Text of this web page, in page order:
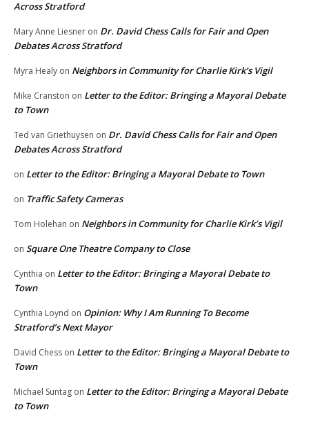
Across Stratford
Mary Anne Liesner on Dr. David Chess Calls for Fair and Open
Debates Across Stratford
Myra Healy on Neighbors in Community for Charlie Kirk’s Vigil
Mike Cranston on Letter to the Editor: Bringing a Mayoral Debate
to Town
Ted van Griethuysen on Dr. David Chess Calls for Fair and Open
Debates Across Stratford
on Letter to the Editor: Bringing a Mayoral Debate to Town
on Traffic Safety Cameras
Tom Holehan on Neighbors in Community for Charlie Kirk’s Vigil
on Square One Theatre Company to Close
Cynthia on Letter to the Editor: Bringing a Mayoral Debate to
Town
Cynthia Loynd on Opinion: Why I Am Running To Become
Stratford’s Next Mayor
David Chess on Letter to the Editor: Bringing a Mayoral Debate to
Town
Michael Suntag on Letter to the Editor: Bringing a Mayoral Debate
to Town